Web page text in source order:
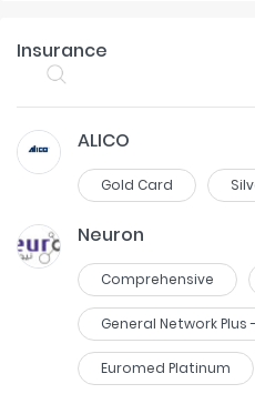
Insurance
ALICO
Gold Card
Neuron
Comprehensive
General Network Plus
Euromed Platinum